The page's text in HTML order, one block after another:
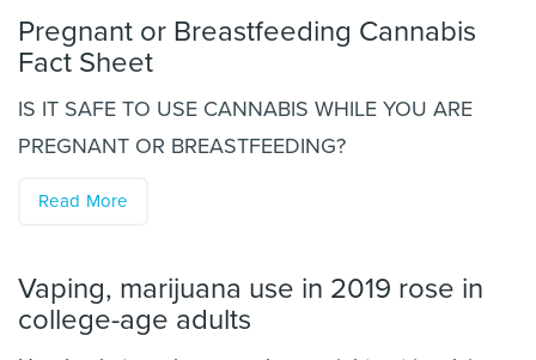
Pregnant or Breastfeeding Cannabis
Fact Sheet
IS IT SAFE TO USE CANNABIS WHILE YOU ARE
PREGNANT OR BREASTFEEDING?
Read More
Vaping, marijuana use in 2019 rose in
college-age adults